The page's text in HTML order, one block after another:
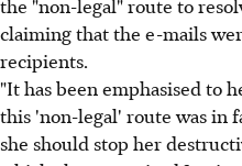
claiming that the e-mails
recipients.
"It has been emphasised to
this 'non-legal' route was in
she should stop her